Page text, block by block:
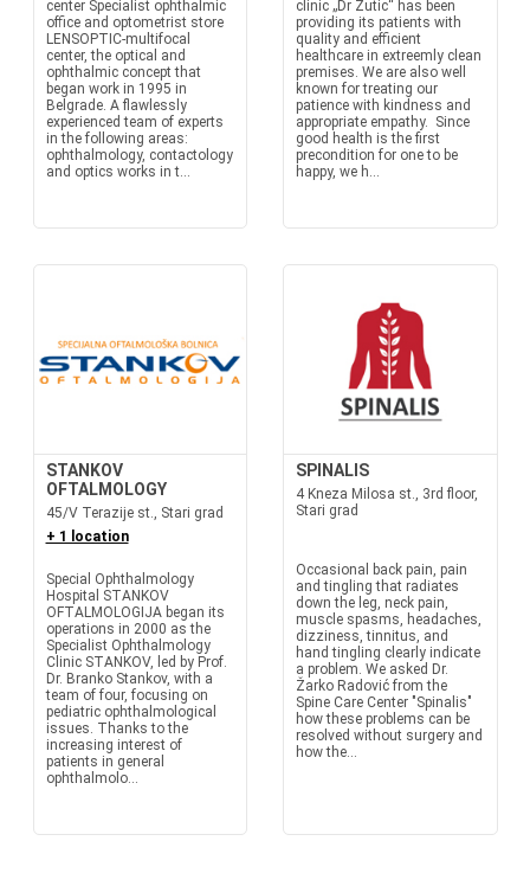
center Specialist ophthalmic
office and optometrist store
LENSOPTIC-multifocal
center, the optical and
ophthalmic concept that
began work in 1995 in
Belgrade. A flawlessly
experienced team of experts
in the following areas:
ophthalmology, contactology
and optics works in t...
clinic „Dr Zutic“ has been
providing its patients with
quality and efficient
healthcare in extreemly clean
premises. We are also well
known for treating our
patience with kindness and
appropriate empathy. Since
good health is the first
precondition for one to be
happy, we h...
STANKOV
OFTALMOLOGY
45/V Terazije st., Stari grad
+ 1 location
Special Ophthalmology
Hospital STANKOV
OFTALMOLOGIJA began its
operations in 2000 as the
Specialist Ophthalmology
Clinic STANKOV, led by Prof.
Dr. Branko Stankov, with a
team of four, focusing on
pediatric ophthalmological
issues. Thanks to the
increasing interest of
patients in general
ophthalmolo...
SPINALIS
4 Kneza Milosa st., 3rd floor,
Stari grad
Occasional back pain, pain
and tingling that radiates
down the leg, neck pain,
muscle spasms, headaches,
dizziness, tinnitus, and
hand tingling clearly indicate
a problem. We asked Dr.
Žarko Radović from the
Spine Care Center "Spinalis"
how these problems can be
resolved without surgery and
how the...